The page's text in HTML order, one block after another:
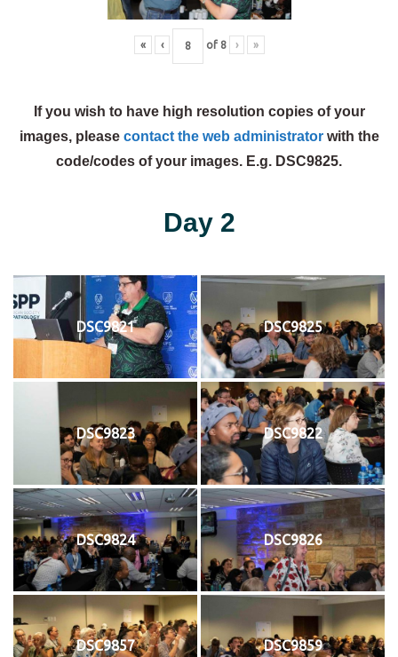
« ‹ of 8 › »
If you wish to have high resolution copies of your
images, please contact the web administratorwith the
code/codes of your images. E.g. DSC9825.
Day 2
DSC9821 DSC9825
DSC9823 DSC9822
DSC9824 DSC9826
DSC9857 DSC9859